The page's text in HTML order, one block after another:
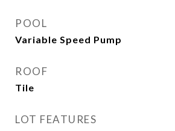
POOL
Variable Speed Pump
ROOF
Tile
LOT FEATURES